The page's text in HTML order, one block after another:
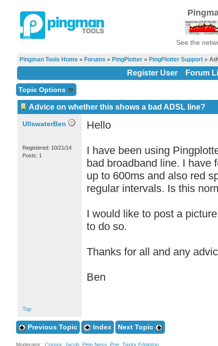
See the
Pingman Tools Home» Forums » PingPlotter» PingPlotter Support»
Register User Forum
Topic Options
Advice on whether this shows a bad ADSL line?
UllswaterBen
Registered: 10/21/14
Posts: 1
Hello
I have been using
bad broadband line. I have
up to 600ms and also red
regular intervals. Is this
I would like to post a
to do so.
Thanks for all and any
Ben
Top
Previous Topic Index Next Topic
Moderator: Connor, Jacob, Pete Ness Poe, Taylor Edginton